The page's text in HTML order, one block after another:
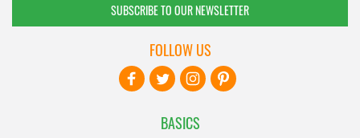
SUBSCRIBE TO OUR NEWSLETTER
BASICS
FOLLOW US